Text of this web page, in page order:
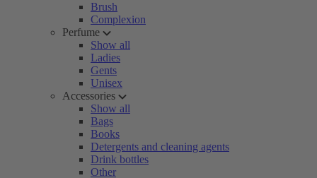
Brush
Complexion
Perfume
Show all
Ladies
Gents
Unisex
Accessories
Show all
Bags
Books
Detergents and cleaning agents
Drink bottles
Other